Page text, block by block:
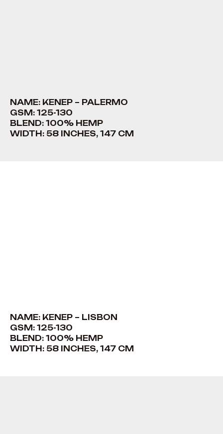
NAME: KENEP – PALERMO
GSM: 125-130
BLEND: 100% HEMP
WIDTH: 58 INCHES, 147 CM
NAME: KENEP – LISBON
GSM: 125-130
BLEND: 100% HEMP
WIDTH: 58 INCHES, 147 CM